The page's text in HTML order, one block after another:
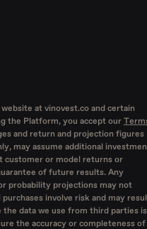
at vinovest.co and certain
the Platform, you accept our
and return and projection figures
may assume additional
customer or model returns or
of future results. Any
probability projections may not
involve risk and may
the data we use from third parties is
the accuracy or completeness of